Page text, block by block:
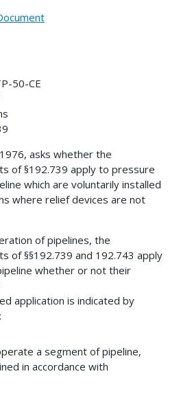
50-CE
asks whether the
of §192.739 apply to pressure
which are voluntarily installed
where relief devices are not
of pipelines, the
of §§192.739 and 192.743 apply
whether or not their
application is indicated by
a segment of pipeline,
in accordance with